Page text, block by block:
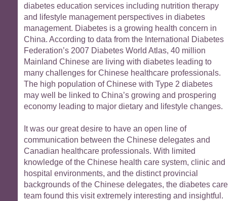
diabetes education services including nutrition therapy
and lifestyle management perspectives in diabetes
management. Diabetes is a growing health concern in
China. According to data from the International Diabetes
Federation’s 2007 Diabetes World Atlas, 40 million
Mainland Chinese are living with diabetes leading to
many challenges for Chinese healthcare professionals.
The high population of Chinese with Type 2 diabetes
may well be linked to China’s growing and prospering
economy leading to major dietary and lifestyle changes.
It was our great desire to have an open line of
communication between the Chinese delegates and
Canadian healthcare professionals. With limited
knowledge of the Chinese health care system, clinic and
hospital environments, and the distinct provincial
backgrounds of the Chinese delegates, the diabetes care
team found this visit extremely interesting and insightful.